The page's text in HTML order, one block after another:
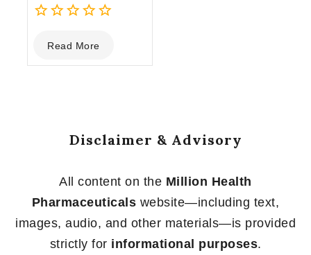
out
of
Read More
Disclaimer & Advisory
All content on the Million Health
Pharmaceuticals website—including text,
images, audio, and other materials—is provided
strictly for informational purposes.